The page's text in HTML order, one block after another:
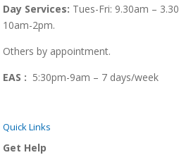
Day Services: Tues-Fri: 9.30am –
10am-2pm.
Others by appointment.
EAS : 5:30pm-9am – 7 days/week
Quick Links
Get Help